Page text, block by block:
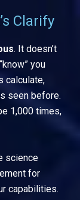
Clarify
. It doesn’t
you
calculate,
seen before.
1,000 times,
science
for
capabilities.